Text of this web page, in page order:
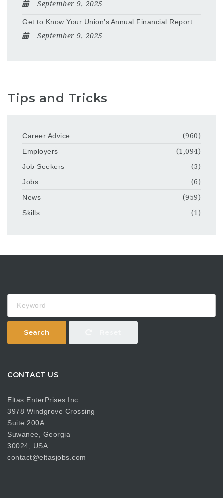
September 9, 2025
Get to Know Your Union’s Annual Financial Report
September 9, 2025
Tips and Tricks
Career Advice
(960)
Employers
(1,094)
Job Seekers
(3)
Jobs
(6)
News
(959)
Skills
(1)
Search
CONTACT US
Eltas EnterPrises Inc.
3978 Windgrove Crossing
Suite 200A
Suwanee, Georgia
30024, USA
contact@eltasjobs.com